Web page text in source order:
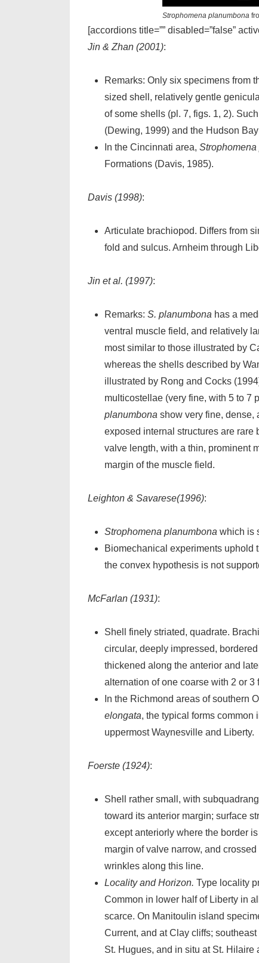
Strophomena planumbona
[accordions title=”” disabled=”false”
Jin & Zhan (2001):
Remarks: Only six specimens from
sized shell, relatively gentle
of some shells (pl. 7, figs. 1, 2).
(Dewing, 1999) and the Hudson
In the Cincinnati area,
Formations (Davis, 1985).
Davis (1998):
Articulate brachiopod. Differs from
fold and sulcus. Arnheim through
Jin et al. (1997):
Remarks: S. planumbona has a
ventral muscle field, and relatively
most similar to those illustrated by
whereas the shells described by
illustrated by Rong and Cocks
multicostellae (very fine, with 5 to 7
planumbona show very fine, dense,
exposed internal structures are
valve length, with a thin, prominent
margin of the muscle field.
Leighton & Savarese(1996):
Strophomena planumbona which is
Biomechanical experiments uphold
the convex hypothesis is not
McFarlan (1931):
Shell finely striated, quadrate.
circular, deeply impressed,
thickened along the anterior and
alternation of one coarse with 2 or 3
In the Richmond areas of southern
elongata, the typical forms common
uppermost Waynesville and Liberty.
Foerste (1924):
Shell rather small, with
toward its anterior margin; surface
except anteriorly where the border
margin of valve narrow, and
wrinkles along this line.
Locality and Horizon. Type locality
Common in lower half of Liberty in
scarce. On Manitoulin island
Current, and at Clay cliffs;
St. Hugues, and in situ at St.